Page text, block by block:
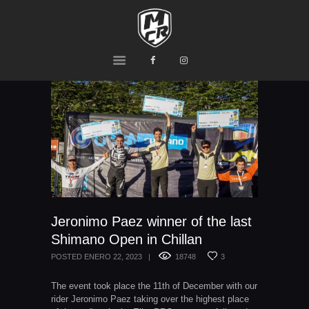
MCR
Ride or Die
PRODUCTS
TEAM
CONTACTS
Jeronimo Paez winner of the last
Shimano Open in Chillan
POSTED ENERO 22, 2023 18748 3
The event took place the 11th of December with our
rider Jeronimo Paez taking over the highest place